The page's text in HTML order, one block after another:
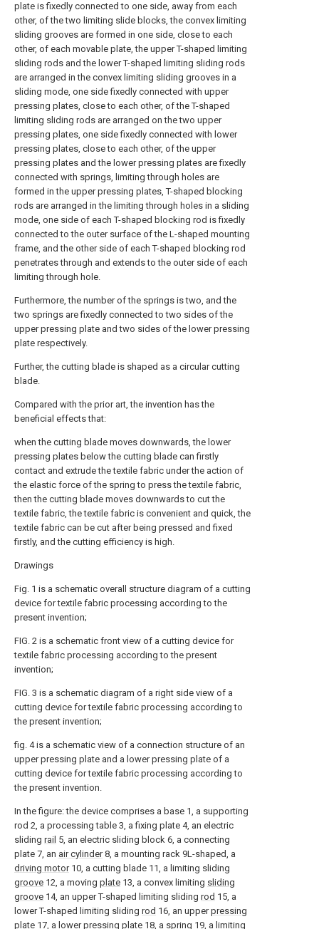
plate is fixedly connected to one side, away from each
other, of the two limiting slide blocks, the convex limiting
sliding grooves are formed in one side, close to each
other, of each movable plate, the upper T-shaped limiting
sliding rods and the lower T-shaped limiting sliding rods
are arranged in the convex limiting sliding grooves in a
sliding mode, one side fixedly connected with upper
pressing plates, close to each other, of the T-shaped
limiting sliding rods are arranged on the two upper
pressing plates, one side fixedly connected with lower
pressing plates, close to each other, of the upper
pressing plates and the lower pressing plates are fixedly
connected with springs, limiting through holes are
formed in the upper pressing plates, T-shaped blocking
rods are arranged in the limiting through holes in a sliding
mode, one side of each T-shaped blocking rod is fixedly
connected to the outer surface of the L-shaped mounting
frame, and the other side of each T-shaped blocking rod
penetrates through and extends to the outer side of each
limiting through hole.
Furthermore, the number of the springs is two, and the
two springs are fixedly connected to two sides of the
upper pressing plate and two sides of the lower pressing
plate respectively.
Further, the cutting blade is shaped as a circular cutting
blade.
Compared with the prior art, the invention has the
beneficial effects that:
when the cutting blade moves downwards, the lower
pressing plates below the cutting blade can firstly
contact and extrude the textile fabric under the action of
the elastic force of the spring to press the textile fabric,
then the cutting blade moves downwards to cut the
textile fabric, the textile fabric is convenient and quick, the
textile fabric can be cut after being pressed and fixed
firstly, and the cutting efficiency is high.
Drawings
Fig. 1 is a schematic overall structure diagram of a cutting
device for textile fabric processing according to the
present invention;
FIG. 2 is a schematic front view of a cutting device for
textile fabric processing according to the present
invention;
FIG. 3 is a schematic diagram of a right side view of a
cutting device for textile fabric processing according to
the present invention;
fig. 4 is a schematic view of a connection structure of an
upper pressing plate and a lower pressing plate of a
cutting device for textile fabric processing according to
the present invention.
In the figure: the device comprises a base 1, a supporting
rod 2, a processing table 3, a fixing plate 4, an electric
sliding rail 5, an electric sliding block 6, a connecting
plate 7, an air cylinder8, a mounting rack 9L-shaped, a
driving motor10, a cutting blade 11, a limiting sliding
groove 12, a moving plate 13, a convex limiting sliding
groove 14, an upper T-shaped limiting sliding rod 15, a
lower T-shaped limiting sliding rod 16, an upperpressing
plate 17, a lowerpressing plate 18, a spring 19, a limiting